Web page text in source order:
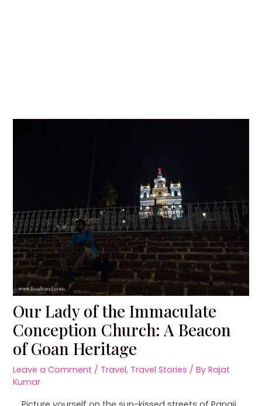
Our Lady of the Immaculate
Conception Church: A Beacon
of Goan Heritage
Leave a Comment / Travel, Travel Stories / ByRajat
Kumar